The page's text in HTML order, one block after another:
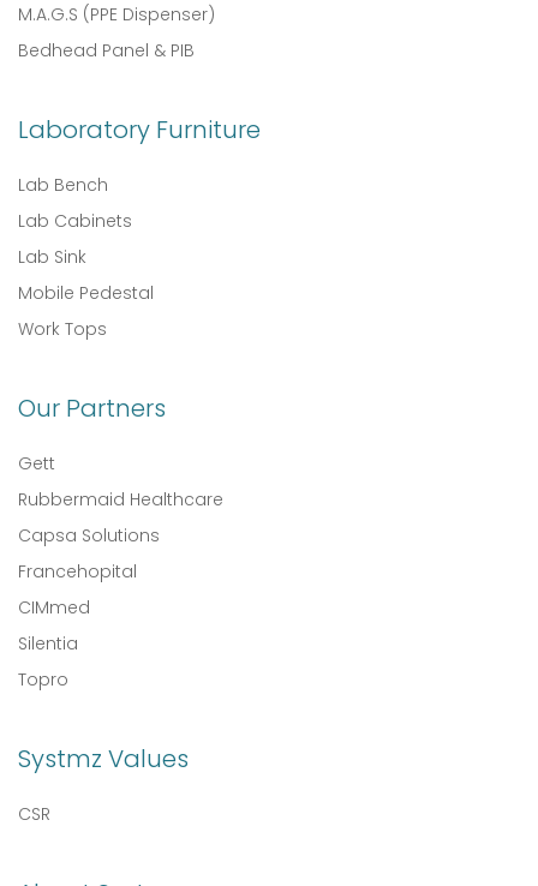
M.A.G.S (PPE Dispenser)
Bedhead Panel & PIB
Laboratory Furniture
Lab Bench
Lab Cabinets
Lab Sink
Mobile Pedestal
Work Tops
Our Partners
Gett
Rubbermaid Healthcare
Capsa Solutions
Francehopital
CIMmed
Silentia
Topro
Systmz Values
CSR